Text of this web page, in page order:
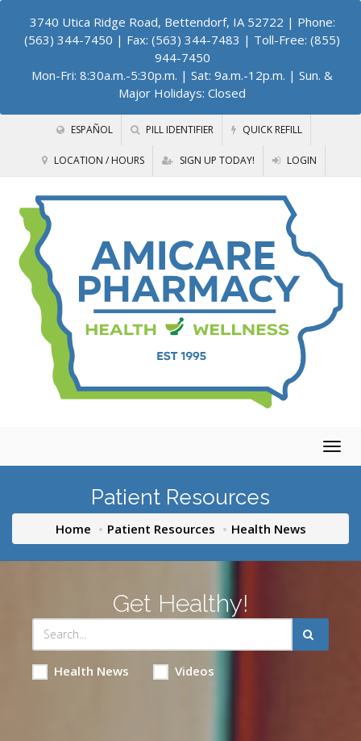
3740 Utica Ridge Road, Bettendorf, IA 52722 | Phone:
(563) 344-7450 | Fax: (563) 344-7483 | Toll-Free: (855)
944-7450
Mon-Fri: 8:30a.m.-5:30p.m. | Sat: 9a.m.-12p.m. | Sun. &
Major Holidays: Closed
ESPAÑOL PILL IDENTIFIER QUICK REFILL
LOCATION / HOURS SIGN UP TODAY! LOGIN
Patient Resources
Home Patient Resources Health News
Get Healthy!
Health News Videos